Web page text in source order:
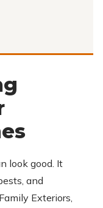
look good. It
and
Exteriors,